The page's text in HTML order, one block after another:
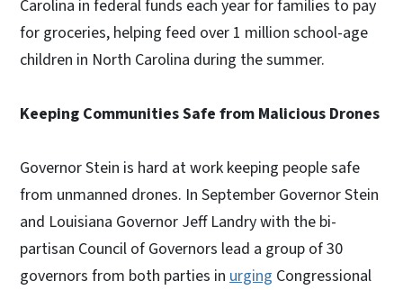
Carolina in federal funds each year for families to pay
for groceries, helping feed over 1 million school-age
children in North Carolina during the summer.
Keeping Communities Safe from Malicious Drones
Governor Stein is hard at work keeping people safe
from unmanned drones. In September Governor Stein
and Louisiana Governor Jeff Landry with the bi-
partisan Council of Governors lead a group of 30
governors from both parties in urging Congressional